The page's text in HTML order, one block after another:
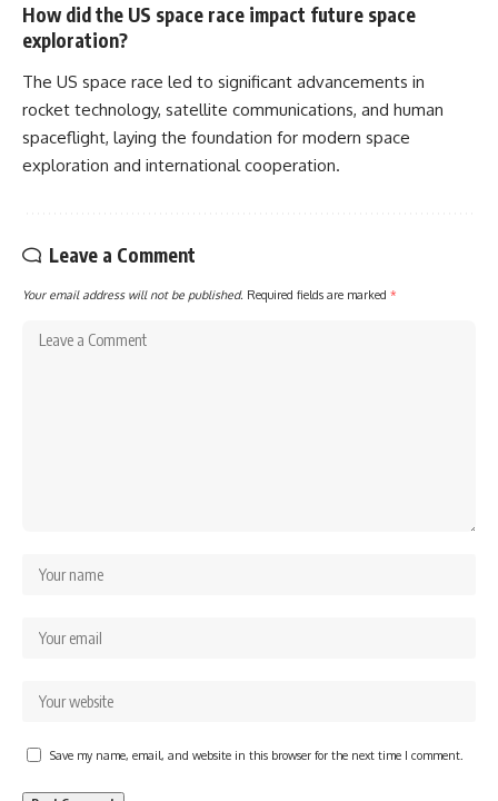
How did the US space race impact future space
exploration?
The US space race led to significant advancements in
rocket technology, satellite communications, and human
spaceflight, laying the foundation for modern space
exploration and international cooperation.
Leave a Comment
Your email address will not be published. Required fields are marked *
Save my name, email, and website in this browser for the next time I comment.